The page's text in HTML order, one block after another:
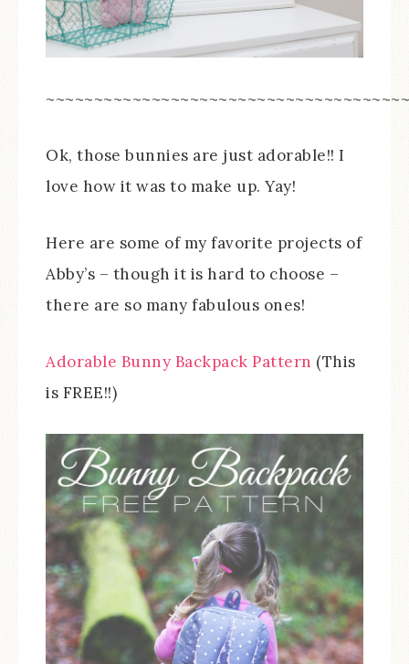
Ok, those bunnies are just adorable!! I
love how it was to make up. Yay!
Here are some of my favorite projects of
Abby’s – though it is hard to choose –
there are so many fabulous ones!
Adorable Bunny Backpack Pattern (This
is FREE!!)